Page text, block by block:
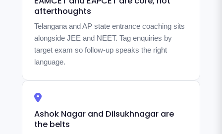
afterthoughts
Telangana and AP state entrance coaching sits
alongside JEE and NEET. Tag enquiries by
target exam so follow-up speaks the right
language.
Ashok Nagar and Dilsukhnagar are
the belts